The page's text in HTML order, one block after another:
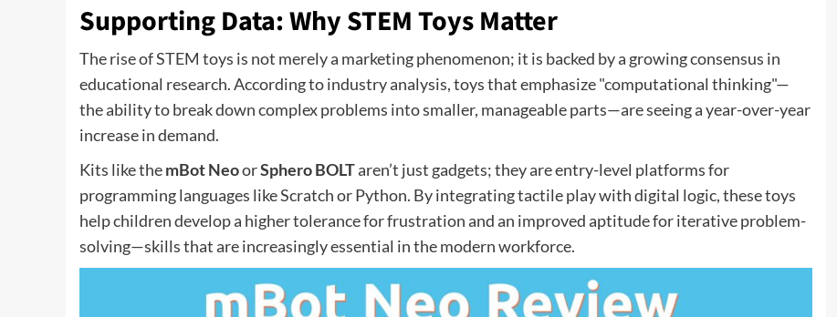
Supporting Data: Why STEM Toys Matter
The rise of STEM toys is not merely a marketing phenomenon; it is backed by a growing consensus in
educational research. According to industry analysis, toys that emphasize "computational thinking"—
the ability to break down complex problems into smaller, manageable parts—are seeing a year-over-year
increase in demand.
Kits like themBot NeoorSphero BOLTaren’t just gadgets; they are entry-level platforms for
programming languages like Scratch or Python. By integrating tactile play with digital logic, these toys
help children develop a higher tolerance for frustration and an improved aptitude for iterative problem-
solving—skills that are increasingly essential in the modern workforce.